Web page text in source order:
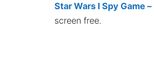
Star Wars I Spy Game –
screen free.